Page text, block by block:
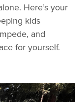
Here’s your
kids
and
for yourself.